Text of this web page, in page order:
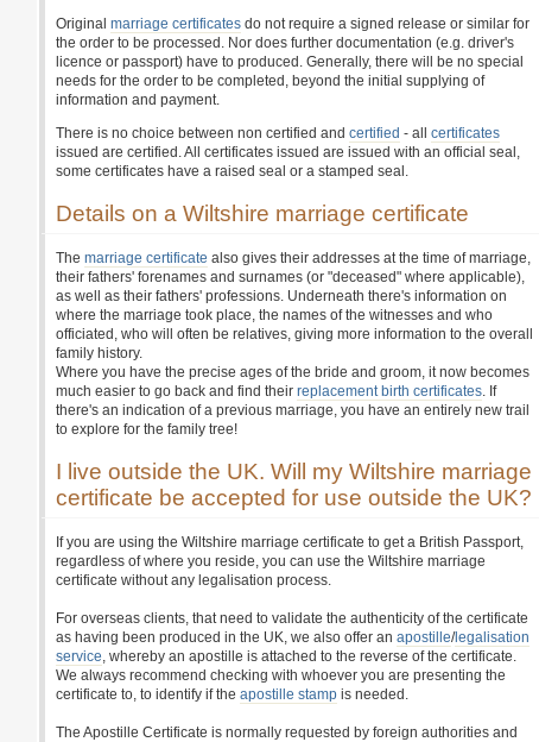
Original marriage certificates do not require a signed release or similar for
the order to be processed. Nor does further documentation (e.g. driver's
licence or passport) have to produced. Generally, there will be no special
needs for the order to be completed, beyond the initial supplying of
information and payment.
There is no choice between non certified and certified - all certificates
issued are certified. All certificates issued are issued with an official seal,
some certificates have a raised seal or a stamped seal.
Details on a Wiltshire marriage certificate
The marriage certificate also gives their addresses at the time of marriage,
their fathers' forenames and surnames (or "deceased" where applicable),
as well as their fathers' professions. Underneath there's information on
where the marriage took place, the names of the witnesses and who
officiated, who will often be relatives, giving more information to the overall
family history.
Where you have the precise ages of the bride and groom, it now becomes
much easier to go back and find their replacement birth certificates. If
there's an indication of a previous marriage, you have an entirely new trail
to explore for the family tree!
I live outside the UK. Will my Wiltshire marriage
certificate be accepted for use outside the UK?
If you are using the Wiltshire marriage certificate to get a British Passport,
regardless of where you reside, you can use the Wiltshire marriage
certificate without any legalisation process.
For overseas clients, that need to validate the authenticity of the certificate
as having been produced in the UK, we also offer an apostille/legalisation
service, whereby an apostille is attached to the reverse of the certificate.
We always recommend checking with whoever you are presenting the
certificate to, to identify if the apostille stamp is needed.
The Apostille Certificate is normally requested by foreign authorities and